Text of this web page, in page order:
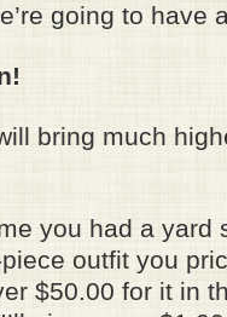
going to have
bring much
you had a yard
outfit you
$50.00 for it in